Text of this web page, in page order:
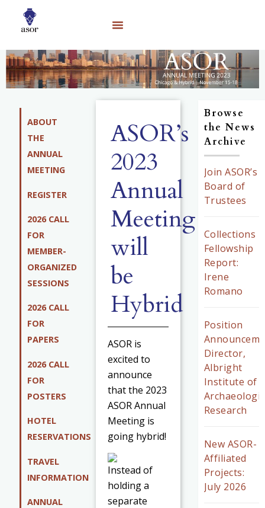
ABOUT
THE
ANNUAL
MEETING
REGISTER
2026 CALL
FOR
MEMBER-
ORGANIZED
SESSIONS
2026 CALL
FOR
PAPERS
2026 CALL
FOR
POSTERS
HOTEL
RESERVATIONS
TRAVEL
INFORMATION
ANNUAL
ASOR’s
2023
Annual
Meeting
will
be
Hybrid
ASOR is
excited to
announce
that the 2023
ASOR Annual
Meeting is
going hybrid!
Instead of
holding a
separate
Browse
the News
Archive
Join ASOR’s
Board of
Trustees
Collections
Fellowship
Report:
Irene
Romano
Position
Director,
Albright
Institute of
Research
New ASOR-
Affiliated
Projects:
July 2026